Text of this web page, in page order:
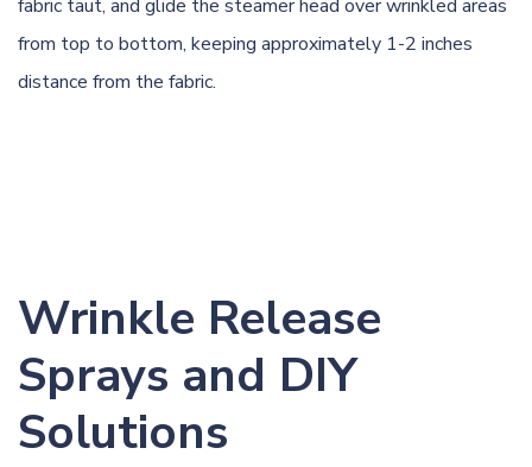
fabric taut, and glide the steamer head over wrinkled areas
from top to bottom, keeping approximately 1-2 inches
distance from the fabric.
Wrinkle Release
Sprays and DIY
Solutions